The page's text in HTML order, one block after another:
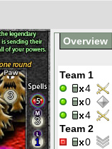
3
3
1
Overview
Team 1
4
0
4
Team 2
0